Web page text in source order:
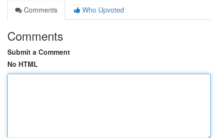
Comments
Who Upvoted
Comments
Submit a Comment
No HTML